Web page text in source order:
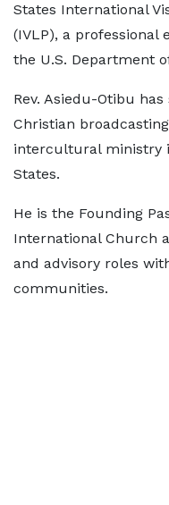
States International
(IVLP), a professional
the U.S. Department
Rev. Asiedu-Otibu
Christian
intercultural ministry
States.
He is the Founding
International Church
and advisory roles
communities.